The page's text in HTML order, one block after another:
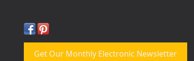
Get Our Monthly Electronic Newsletter